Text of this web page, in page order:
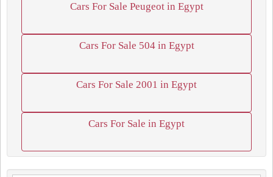
Cars For Sale Peugeot in Egypt
Cars For Sale 504 in Egypt
Cars For Sale 2001 in Egypt
Cars For Sale in Egypt